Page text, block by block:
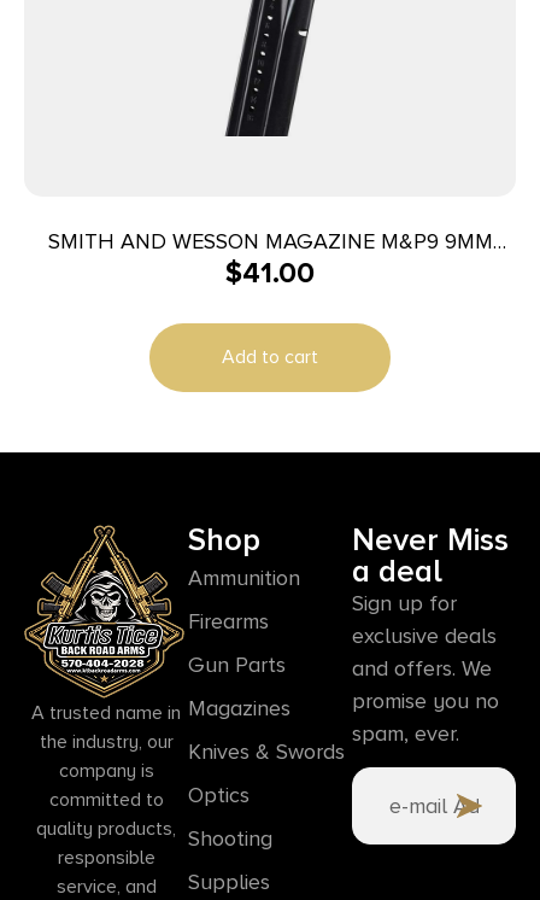
SMITH AND WESSON MAGAZINE M&P9 9MM
17RD
$41.00
Add to cart
A trusted name in
the industry, our
company is
committed to
quality products,
responsible
service, and
Shop
Ammunition
Firearms
Gun Parts
Magazines
Knives & Swords
Optics
Shooting
Supplies
Never Miss
a deal
Sign up for
exclusive deals
and offers. We
promise you no
spam, ever.